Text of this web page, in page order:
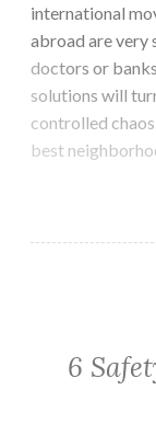
international
abroad are very
doctors or
solutions will
controlled
best
6